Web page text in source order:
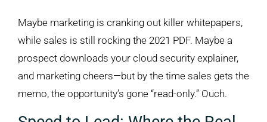
Maybe marketing is cranking out killer whitepapers,
while sales is still rocking the 2021 PDF. Maybe a
prospect downloads your cloud security explainer,
and marketing cheers—but by the time sales gets the
memo, the opportunity’s gone “read-only.” Ouch.